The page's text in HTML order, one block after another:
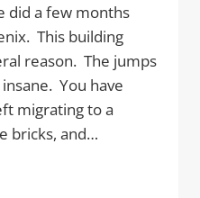
did a few months
This building
reason. The jumps
You have
migrating to a
bricks, and…